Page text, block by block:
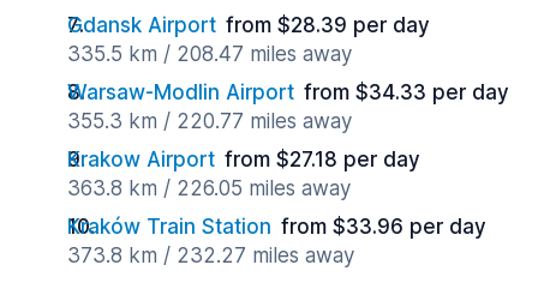
Gdansk Airport from $28.39 per day
335.5 km / 208.47 miles away
Warsaw-Modlin Airport from $34.33 per day
355.3 km / 220.77 miles away
Krakow Airport from $27.18 per day
363.8 km / 226.05 miles away
Kraków Train Station from $33.96 per day
373.8 km / 232.27 miles away